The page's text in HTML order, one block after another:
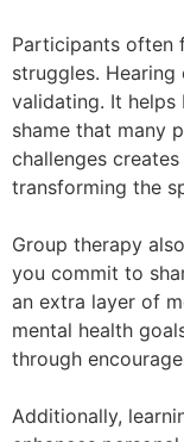
Participants often
struggles. Hearing
validating. It
shame that many
challenges
transforming the
Group therapy
you commit to
an extra layer of
mental health
through
Additionally,